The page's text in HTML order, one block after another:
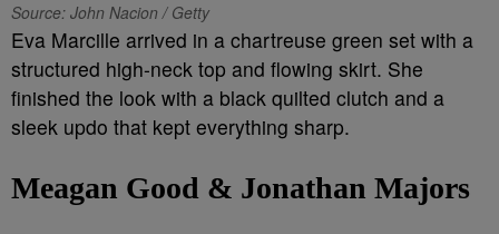
Source: John Nacion / Getty
Eva Marcille arrived in a chartreuse green set with a
structured high-neck top and flowing skirt. She
finished the look with a black quilted clutch and a
sleek updo that kept everything sharp.
Meagan Good & Jonathan Majors